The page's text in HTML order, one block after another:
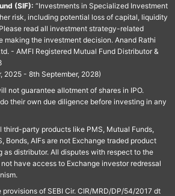
(SIF): “Investments in Specialized Investment
risk, including potential loss of capital, liquidity
read all investment strategy-related
making the investment decision. Anand Rathi
- AMFI Registered Mutual Fund Distributor &
2025 - 8th September, 2028)
not guarantee allotment of shares in IPO.
their own due diligence before investing in any
third-party products like PMS, Mutual Funds,
Bonds, AIFs are not Exchange traded product
as distributor. All disputes with respect to the
have access to Exchange investor redressal
of SEBI Cir. CIR/MRD/DP/54/2017 dt